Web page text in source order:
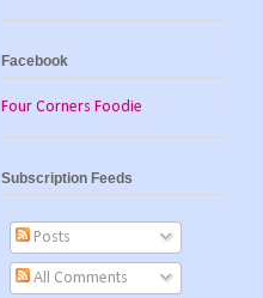
Facebook
Four Corners Foodie
Subscription Feeds
Posts
All Comments